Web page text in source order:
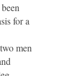
for a
men